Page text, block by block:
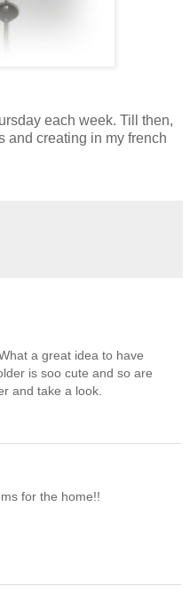
each week. Till then,
and creating in my french
a great idea to have
is soo cute and so are
and take a look.
for the home!!